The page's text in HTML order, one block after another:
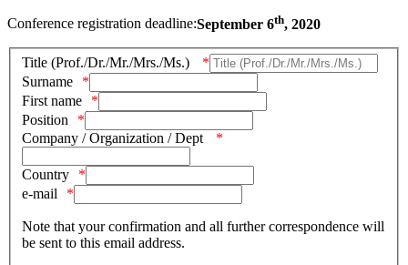
Conference registration deadline:September 6th, 2020
Title (Prof./Dr./Mr./Mrs./Ms.)
Surname
First name
Position
Company / Organization / Dept
Country
e-mail
Note that your confirmation and all further correspondence will
be sent to this email address.